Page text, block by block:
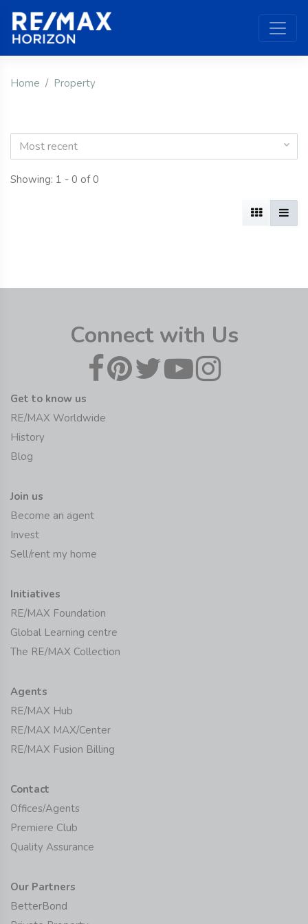
Home Property
Most recent
Showing: 1 - 0 of 0
Connect with Us
Get to know us
RE/MAX Worldwide
History
Blog
Join us
Become an agent
Invest
Sell/rent my home
Initiatives
RE/MAX Foundation
Global Learning centre
The RE/MAX Collection
Agents
RE/MAX Hub
RE/MAX MAX/Center
RE/MAX Fusion Billing
Contact
Offices/Agents
Premiere Club
Quality Assurance
Our Partners
BetterBond